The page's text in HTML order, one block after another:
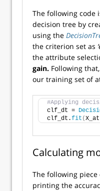
The following code
decision tree by
using the
the criterion set as
the attribute
gain. Following
our training set of
#Applying
clf_dt =
clf_dt.fit (
Calculating
The following
printing the